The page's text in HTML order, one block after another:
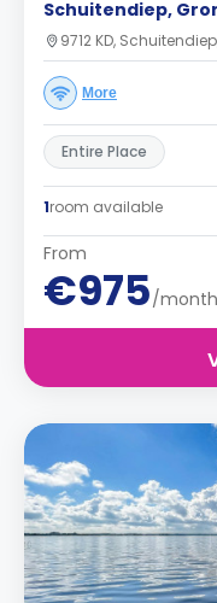
Schuitendiep,
9712 KD,
More
Entire Place
1room available
From
€975/month